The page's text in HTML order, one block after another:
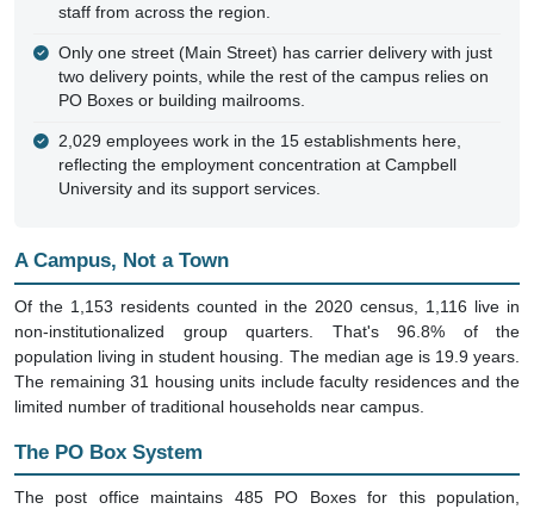
staff from across the region.
Only one street (Main Street) has carrier delivery with just
two delivery points, while the rest of the campus relies on
PO Boxes or building mailrooms.
2,029 employees work in the 15 establishments here,
reflecting the employment concentration at Campbell
University and its support services.
A Campus, Not a Town
Of the 1,153 residents counted in the 2020 census, 1,116 live in
non-institutionalized group quarters. That's 96.8% of the
population living in student housing. The median age is 19.9 years.
The remaining 31 housing units include faculty residences and the
limited number of traditional households near campus.
The PO Box System
The post office maintains 485 PO Boxes for this population,